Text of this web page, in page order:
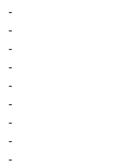
-
-
-
-
-
-
-
-
-